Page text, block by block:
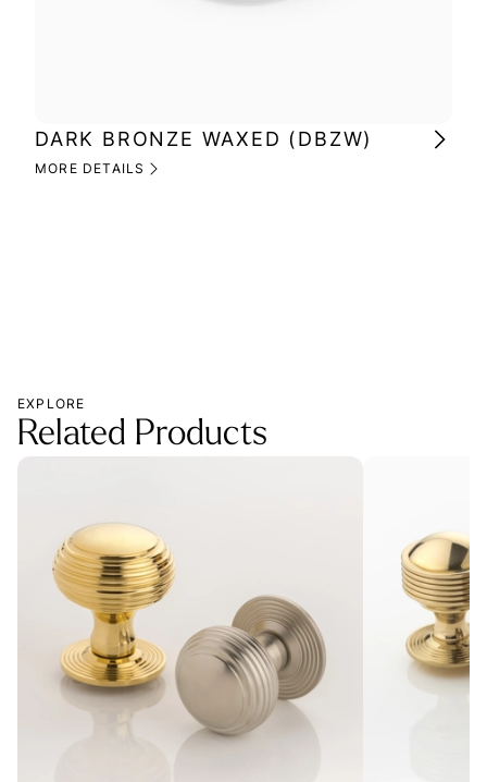
DARK BRONZE WAXED (DBZW)
MORE DETAILS
EXPLORE
Related Products